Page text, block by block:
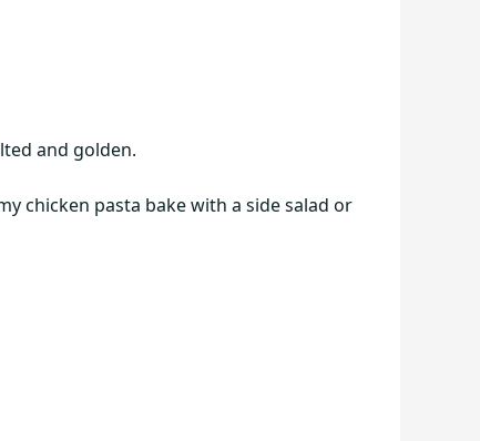
and golden.
chicken pasta bake with a side salad or